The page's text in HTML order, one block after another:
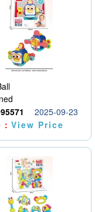
2025-09-23
View Price